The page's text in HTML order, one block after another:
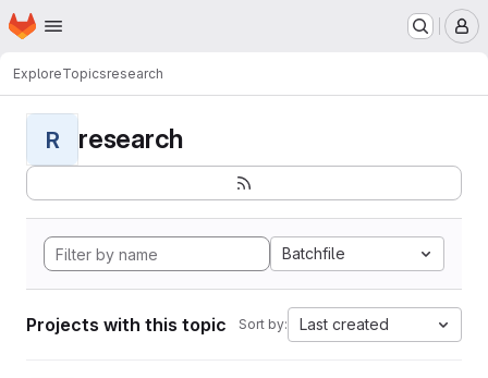
Skip to main content
Homepage
ExploreTopicsresearch
R research
Batchfile
Projects with this topic Sort by: Last created